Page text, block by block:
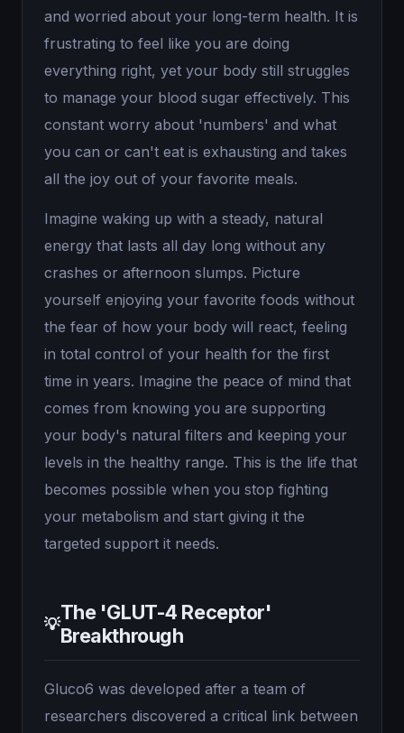
and worried about your long-term health. It is
frustrating to feel like you are doing
everything right, yet your body still struggles
to manage your blood sugar effectively. This
constant worry about 'numbers' and what
you can or can't eat is exhausting and takes
all the joy out of your favorite meals.
Imagine waking up with a steady, natural
energy that lasts all day long without any
crashes or afternoon slumps. Picture
yourself enjoying your favorite foods without
the fear of how your body will react, feeling
in total control of your health for the first
time in years. Imagine the peace of mind that
comes from knowing you are supporting
your body's natural filters and keeping your
levels in the healthy range. This is the life that
becomes possible when you stop fighting
your metabolism and start giving it the
targeted support it needs.
💡The 'GLUT-4 Receptor'
Breakthrough
Gluco6 was developed after a team of
researchers discovered a critical link between